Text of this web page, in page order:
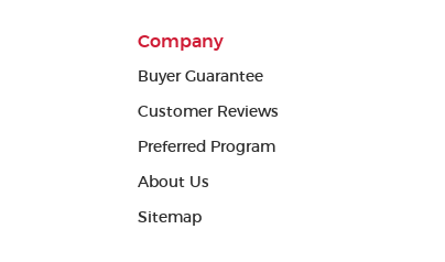
Company
Buyer Guarantee
Customer Reviews
Preferred Program
About Us
Sitemap